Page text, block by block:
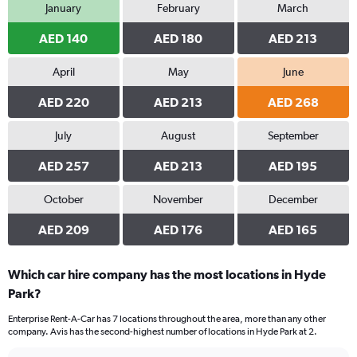
January
AED 140
February
AED 180
March
AED 213
April
AED 220
May
AED 213
June
AED 268
July
AED 257
August
AED 213
September
AED 195
October
AED 209
November
AED 176
December
AED 165
Which car hire company has the most locations in Hyde
Park?
Enterprise Rent-A-Car has 7 locations throughout the area, more than any other
company. Avis has the second-highest number of locations in Hyde Park at 2.